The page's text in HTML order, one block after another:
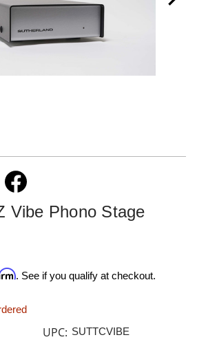
Vibe Phono Stage
. See if you qualify at checkout.
UPC: SUTTCVIBE